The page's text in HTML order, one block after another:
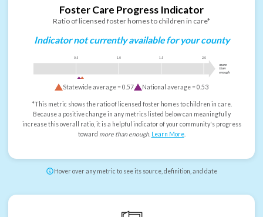
Foster Care Progress Indicator
Ratio of licensed foster homes to children in care*
Indicator not currently available for your county
0.5 1.0 1.5 2.0
more
than
enough
Statewide average =0.57 National average =0.53
*This metric shows the ratio of licensed foster homes to children in care.
Because a positive change in any metrics listed below can meaningfully
increase this overall ratio, it is a helpful indicator of your community's progress
toward more than enough. Learn More.
Hover over any metric to see its source, definition, and date